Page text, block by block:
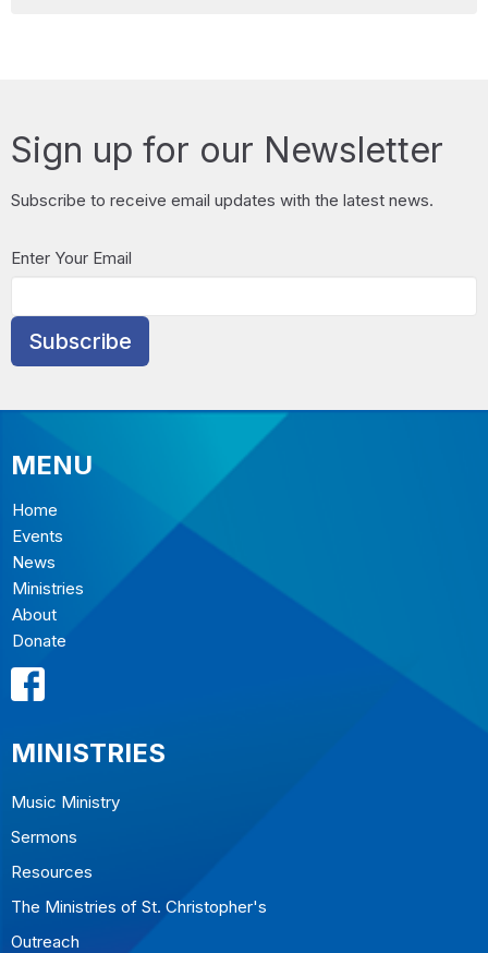
Sign up for our Newsletter
Subscribe to receive email updates with the latest news.
Enter Your Email
Subscribe
MENU
Home
Events
News
Ministries
About
Donate
MINISTRIES
Music Ministry
Sermons
Resources
The Ministries of St. Christopher's
Outreach